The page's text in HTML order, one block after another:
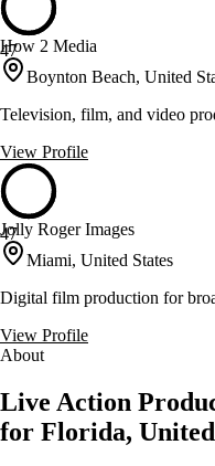
47
How 2 Media
Boynton Beach, United
Television, film, and video
View Profile
47
Jolly Roger Images
Miami, United States
Digital film production for
View Profile
About
Live Action
for Florida, United